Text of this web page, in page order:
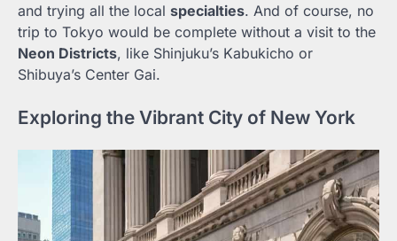
and trying all the local specialties. And of course, no
trip to Tokyo would be complete without a visit to the
Neon Districts, like Shinjuku’s Kabukicho or
Shibuya’s Center Gai.
Exploring the Vibrant City of New York